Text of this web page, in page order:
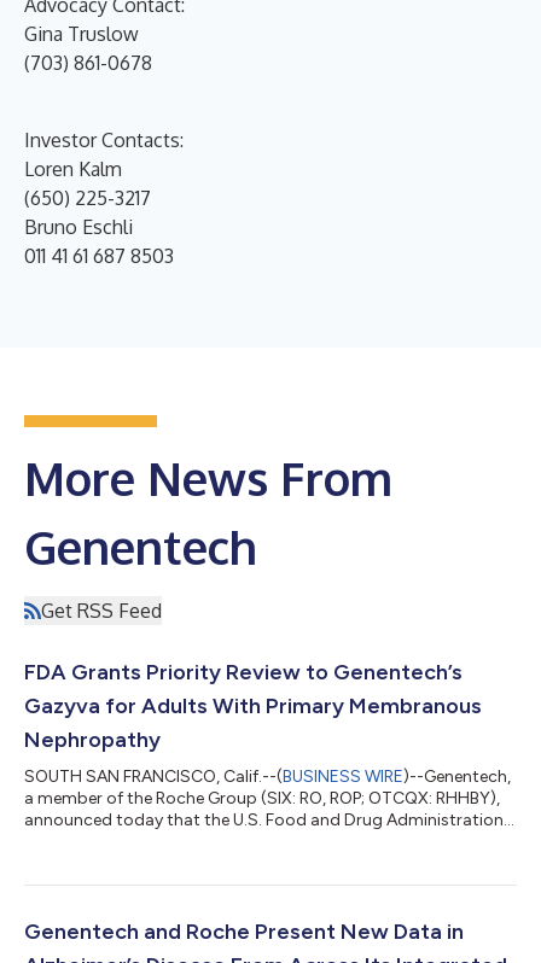
Gina Truslow
(703) 861-0678
Investor Contacts:
Loren Kalm
(650) 225-3217
Bruno Eschli
011 41 61 687 8503
More News From
Genentech
Get RSS Feed
FDA Grants Priority Review to Genentech’s
Gazyva for Adults With Primary Membranous
Nephropathy
SOUTH SAN FRANCISCO, Calif.--(BUSINESS WIRE)--Genentech,
a member of the Roche Group (SIX: RO, ROP; OTCQX: RHHBY),
announced today that the U.S. Food and Drug Administration
(obinutuzumab) for the treatment of primary membranous
Phase III MAJESTY results, which show superiority of Gazyva
Genentech and Roche Present New Data in